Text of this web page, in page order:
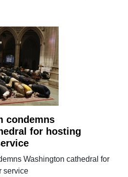
condemns
for hosting
Washington cathedral for
service